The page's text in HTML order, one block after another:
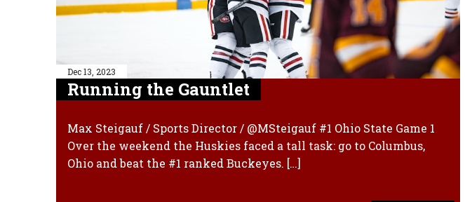
Dec 13, 2023
Running the Gauntlet
Max Steigauf / Sports Director / @MSteigauf #1 Ohio State Game 1
Over the weekend the Huskies faced a tall task: go to Columbus,
Ohio and beat the #1 ranked Buckeyes. […]